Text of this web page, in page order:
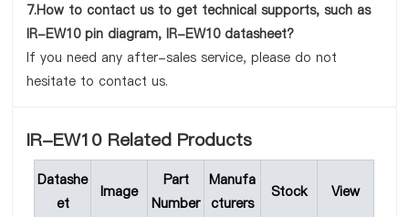
7.How to contact us to get technical supports, such as
IR-EW10 pin diagram, IR-EW10 datasheet?
If you need any after-sales service, please do not
hesitate to contact us.
IR-EW10 Related Products
Datashe
et
Image
Part
Number
Manufa
cturers
Stock View